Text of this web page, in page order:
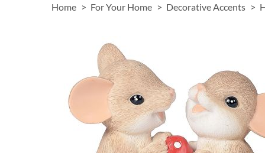
Home For Your Home Decorative Accents